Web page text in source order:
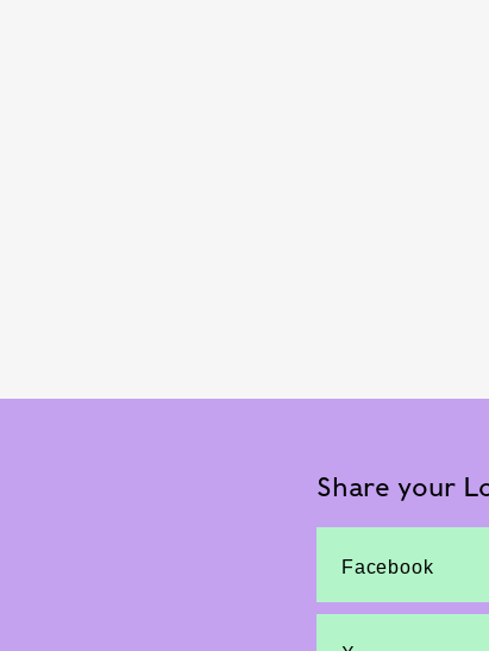
Share your
Facebook